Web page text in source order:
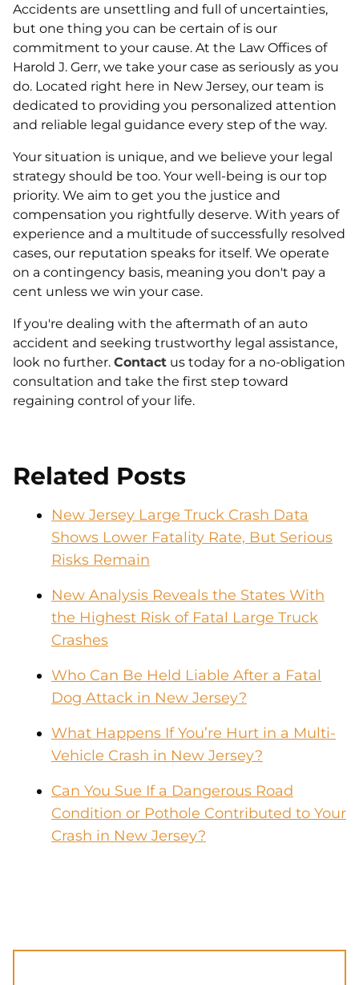
Accidents are unsettling and full of uncertainties,
but one thing you can be certain of is our
commitment to your cause. At the Law Offices of
Harold J. Gerr, we take your case as seriously as you
do. Located right here in New Jersey, our team is
dedicated to providing you personalized attention
and reliable legal guidance every step of the way.
Your situation is unique, and we believe your legal
strategy should be too. Your well-being is our top
priority. We aim to get you the justice and
compensation you rightfully deserve. With years of
experience and a multitude of successfully resolved
cases, our reputation speaks for itself. We operate
on a contingency basis, meaning you don't pay a
cent unless we win your case.
If you're dealing with the aftermath of an auto
accident and seeking trustworthy legal assistance,
look no further. Contact us today for a no-obligation
consultation and take the first step toward
regaining control of your life.
Related Posts
New Jersey Large Truck Crash Data
Shows Lower Fatality Rate, But Serious
Risks Remain
New Analysis Reveals the States With
the Highest Risk of Fatal Large Truck
Crashes
Who Can Be Held Liable After a Fatal
Dog Attack in New Jersey?
What Happens If You’re Hurt in a Multi-
Vehicle Crash in New Jersey?
Can You Sue If a Dangerous Road
Condition or Pothole Contributed to Your
Crash in New Jersey?